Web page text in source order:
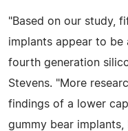
"Based on our study,
implants appear to be
fourth generation
Stevens. "More
findings of a lower
gummy bear